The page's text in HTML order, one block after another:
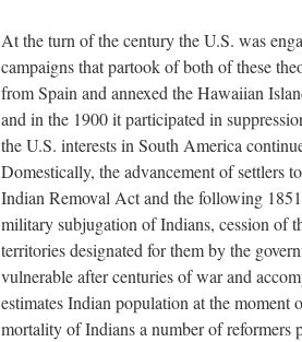
At the turn of the century the U.S. was
campaigns that partook of both of these
from Spain and annexed the Hawaiian
and in the 1900 it participated in
the U.S. interests in South America
Domestically, the advancement of settlers
Indian Removal Act and the following
military subjugation of Indians, cession of
territories designated for them by the
vulnerable after centuries of war and
estimates Indian population at the
mortality of Indians a number of reformers